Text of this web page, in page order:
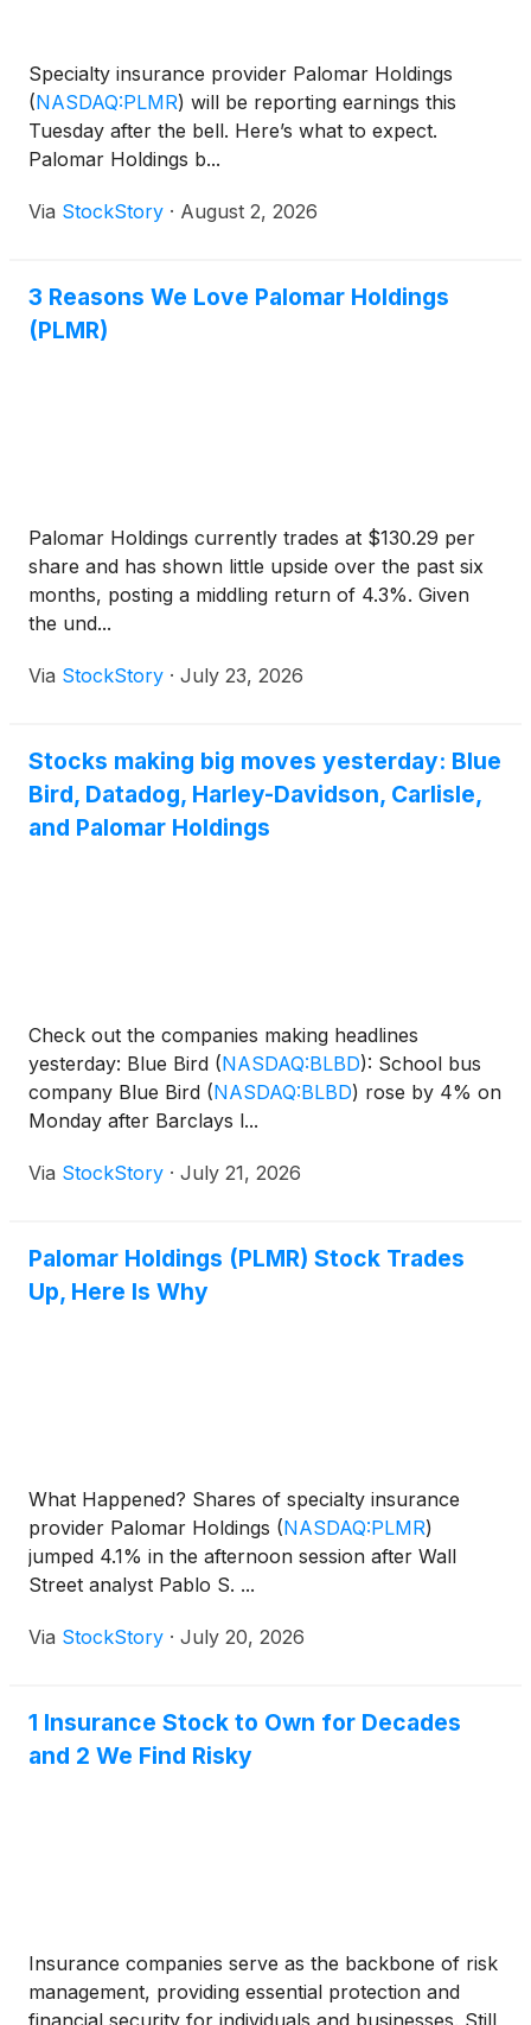
Specialty insurance provider Palomar Holdings
(NASDAQ:PLMR) will be reporting earnings this
Tuesday after the bell. Here’s what to expect.
Palomar Holdings b...
Via StockStory · August 2, 2026
3 Reasons We Love Palomar Holdings
(PLMR)
Palomar Holdings currently trades at $130.29 per
share and has shown little upside over the past six
months, posting a middling return of 4.3%. Given
the und...
Via StockStory · July 23, 2026
Stocks making big moves yesterday: Blue
Bird, Datadog, Harley-Davidson, Carlisle,
and Palomar Holdings
Check out the companies making headlines
yesterday: Blue Bird (NASDAQ:BLBD): School bus
company Blue Bird (NASDAQ:BLBD) rose by 4% on
Monday after Barclays l...
Via StockStory · July 21, 2026
Palomar Holdings (PLMR) Stock Trades
Up, Here Is Why
What Happened? Shares of specialty insurance
provider Palomar Holdings (NASDAQ:PLMR)
jumped 4.1% in the afternoon session after Wall
Street analyst Pablo S. ...
Via StockStory · July 20, 2026
1 Insurance Stock to Own for Decades
and 2 We Find Risky
Insurance companies serve as the backbone of risk
management, providing essential protection and